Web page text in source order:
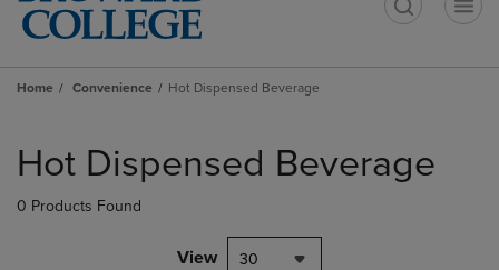
Home Convenience Hot Dispensed Beverage
products
Hot Dispensed Beverage
0 Products Found
View 30